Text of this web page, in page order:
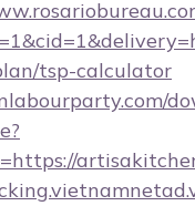
tsp-calculator